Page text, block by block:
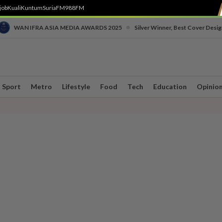
KualiKuntumSuriaFM988FM
WAN IFRA ASIA MEDIA AWARDS 2025 Silver Winner, Best Cover
Sport Metro Lifestyle Food Tech Education Opinion